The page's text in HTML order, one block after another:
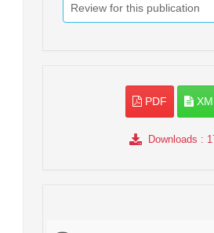
Review for this publication
PDF
Downloads :